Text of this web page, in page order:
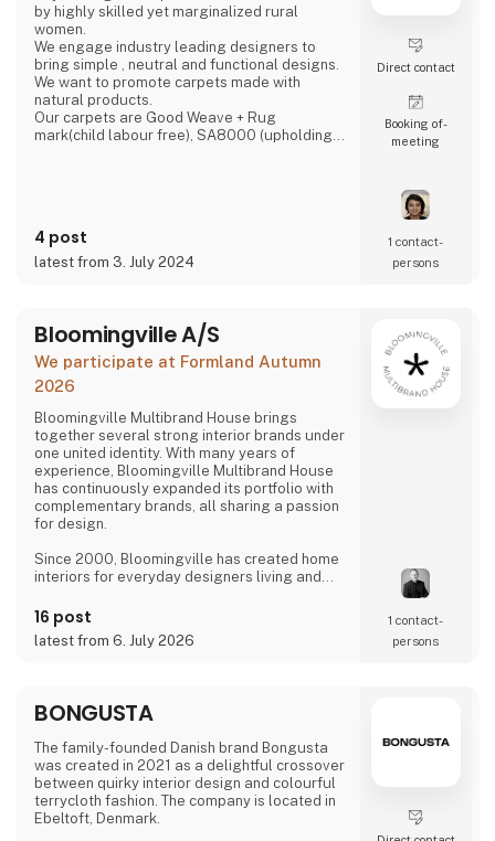
by highly skilled yet marginalized rural
women.
We engage industry leading designers to
bring simple , neutral and functional designs.
We want to promote carpets made with
natural products.
Our carpets are Good Weave + Rug
mark(child labour free), SA8000 (upholding
which respond to today’s call for more ‘green’
and ‘inclusive’ economic growth.‘The artisan
4 post
latest from 3. July 2024
Direct contact
Booking of­
meeting
1 contact­
persons
Bloomingville A/S
We participate at Formland Autumn
2026
Bloomingville Multibrand House brings
together several strong interior brands under
one united identity. With many years of
experience, Bloomingville Multibrand House
has continuously expanded its portfolio with
complementary brands, all sharing a passion
for design.
Since 2000, Bloomingville has created home
interiors for everyday designers living and
your story. Change your home.
16 post
latest from 6. July 2026
1 contact­
persons
BONGUSTA
The family-founded Danish brand Bongusta
was created in 2021 as a delightful crossover
between quirky interior design and colourful
terrycloth fashion. The company is located in
Ebeltoft, Denmark.